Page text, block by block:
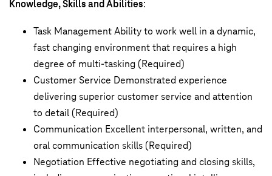
Knowledge, Skills and Abilities:
Task Management Ability to work well in a dynamic,
fast changing environment that requires a high
degree of multi-tasking (Required)
Customer Service Demonstrated experience
delivering superior customer service and attention
to detail (Required)
Communication Excellent interpersonal, written, and
oral communication skills (Required)
Negotiation Effective negotiating and closing skills,